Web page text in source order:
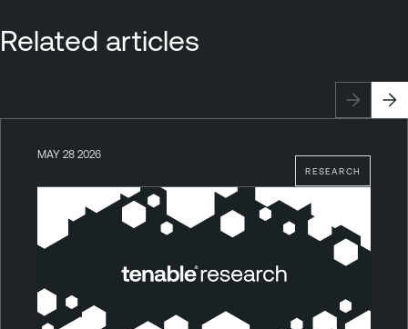
Related articles
RESEARCH
MAY 28 2026